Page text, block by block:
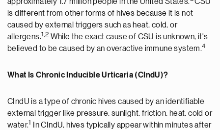
approximately 1.7 million people in the United States.
CSU
is different from other forms of hives because it is not
caused by external triggers such as heat, cold, or
allergens.1,2 While the exact cause of CSU is unknown, it's
believed to be caused by an overactive immune system.4
What Is Chronic Inducible Urticaria (CIndU)?
CIndU is a type of chronic hives caused by an identifiable
external trigger like pressure, sunlight, friction, heat, cold or
water.1
In CIndU, hives typically appear within minutes after